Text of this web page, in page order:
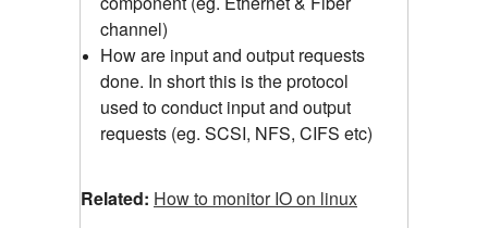
channel)
How are input and output requests
done. In short this is the protocol
used to conduct input and output
requests (eg. SCSI, NFS, CIFS etc)
Related: How to monitor IO on linux